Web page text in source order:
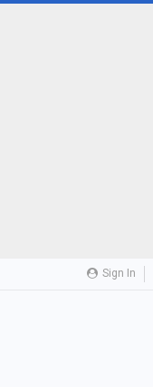
Sign In